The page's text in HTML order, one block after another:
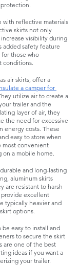
with reflective materials
skirts not only
visibility during
added safety feature
those who
conditions.
air skirts, offer a
a camper for
utilize air to create a
trailer and the
layer of air, they
the need for excessive
energy costs. These
easy to store when
most convenient
a mobile home.
and long-lasting
aluminum skirts
are resistant to harsh
excellent
typically heavier and
options.
be easy to install and
to secure the skirt
are one of the best
ideas if you want a
your trailer.